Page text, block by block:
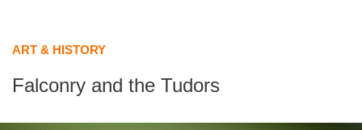
ART & HISTORY
Falconry and the Tudors